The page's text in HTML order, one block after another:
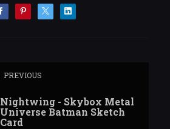
PREVIOUS
Nightwing - Skybox Metal
Universe Batman Sketch
Card